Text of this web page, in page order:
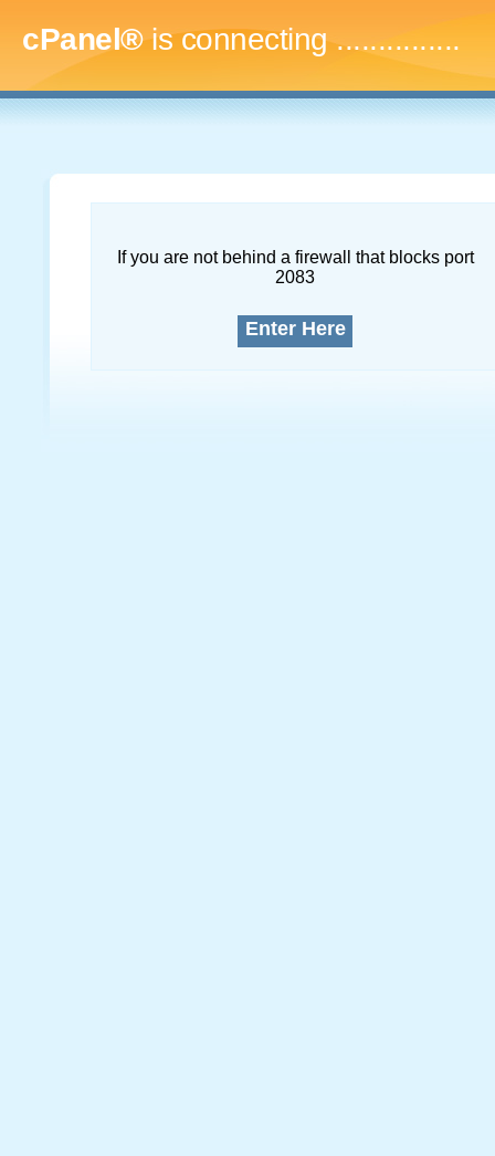
cPanel®is connecting..
If you are not behind a firewall that blocks port
2083
Enter Here